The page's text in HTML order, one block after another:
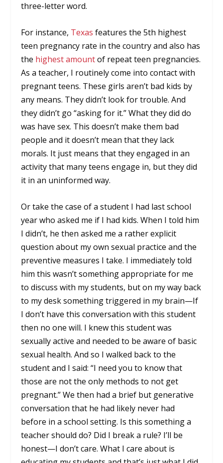
three-letter word.
For instance, Texas features the 5th highest
teen pregnancy rate in the country and also has
the highest amountof repeat teen pregnancies.
As a teacher, I routinely come into contact with
pregnant teens. These girls aren’t bad kids by
any means. They didn’t look for trouble. And
they didn’t go “asking for it.” What they did do
was have sex. This doesn’t make them bad
people and it doesn’t mean that they lack
morals. It just means that they engaged in an
activity that many teens engage in, but they did
it in an uninformed way.
Or take the case of a student I had last school
year who asked me if I had kids. When I told him
I didn’t, he then asked me a rather explicit
question about my own sexual practice and the
preventive measures I take. I immediately told
him this wasn’t something appropriate for me
to discuss with my students, but on my way back
to my desk something triggered in my brain—If
I don’t have this conversation with this student
then no one will. I knew this student was
sexually active and needed to be aware of basic
sexual health. And so I walked back to the
student and I said: “I need you to know that
those are not the only methods to not get
pregnant.” We then had a brief but generative
conversation that he had likely never had
before in a school setting. Is this something a
teacher should do? Did I break a rule? I’ll be
honest—I don’t care. What I care about is